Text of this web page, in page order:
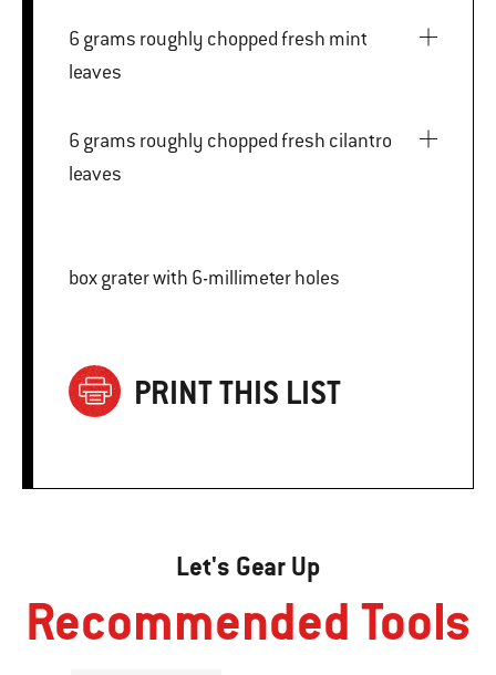
6 grams roughly chopped fresh mint
leaves
6 grams roughly chopped fresh cilantro
leaves
box grater with 6-millimeter holes
PRINT THIS LIST
Let's Gear Up
Recommended Tools